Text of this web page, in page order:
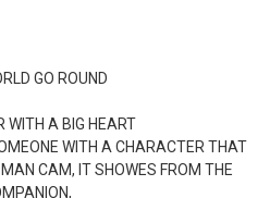
GO ROUND
WITH A BIG HEART
WITH A CHARACTER THAT
CAM, IT SHOWES FROM THE